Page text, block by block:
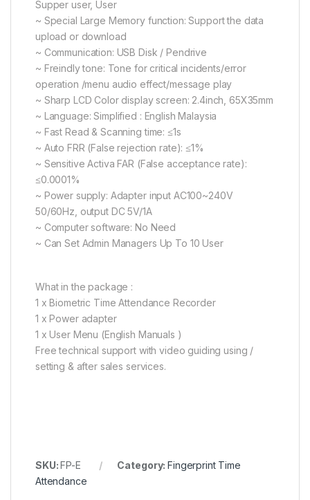
Supper user, User
~ Special Large Memory function: Support the data
upload or download
~ Communication: USB Disk / Pendrive
~ Freindly tone: Tone for critical incidents/error
operation /menu audio effect/message play
~ Sharp LCD Color display screen: 2.4inch, 65X35mm
~ Language: Simplified : English Malaysia
~ Fast Read & Scanning time: ≤1s
~ Auto FRR (False rejection rate): ≤1%
~ Sensitive Activa FAR (False acceptance rate):
≤0.0001%
~ Power supply: Adapter input AC100~240V
50/60Hz, output DC 5V/1A
~ Computer software: No Need
~ Can Set Admin Managers Up To 10 User
What in the package :
1 x Biometric Time Attendance Recorder
1 x Power adapter
1 x User Menu (English Manuals )
Free technical support with video guiding using /
setting & after sales services.
SKU:FP-E Category:Fingerprint Time
Attendance